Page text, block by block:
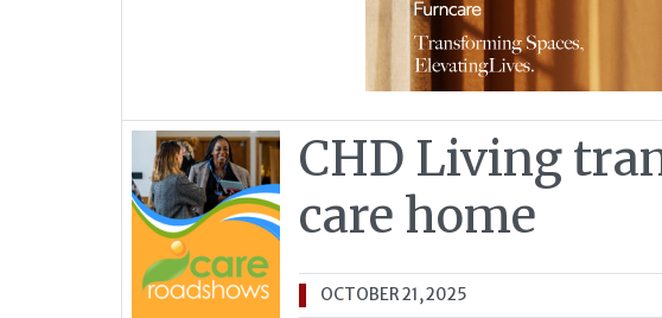
CHD Living
care home
OCTOBER 21, 2025